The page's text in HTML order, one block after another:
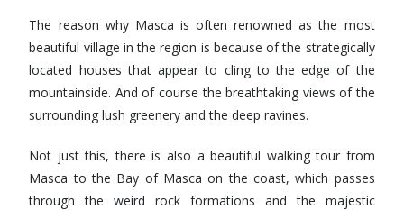
The reason why Masca is often renowned as the most
beautiful village in the region is because of the strategically
located houses that appear to cling to the edge of the
mountainside. And of course the breathtaking views of the
surrounding lush greenery and the deep ravines.
Not just this, there is also a beautiful walking tour from
Masca to the Bay of Masca on the coast, which passes
through the weird rock formations and the majestic